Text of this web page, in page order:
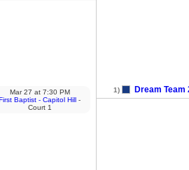
Mar 27 at7:30 PM
Baptist - Capitol Hill -
Court 1
1) Dream Team